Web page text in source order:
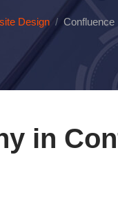
Design Confluence
in